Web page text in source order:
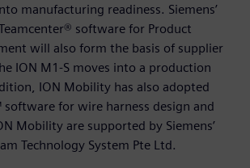
manufacturing readiness. Siemens’
software for Product
will also form the basis of supplier
ION M1-S moves into a production
ION Mobility has also adopted
software for wire harness design and
Mobility are supported by Siemens’
Technology System Pte Ltd.